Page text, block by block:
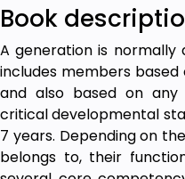
Book
A generation is
includes members
and also based on
critical developmental
7 years. Depending on
belongs to, their